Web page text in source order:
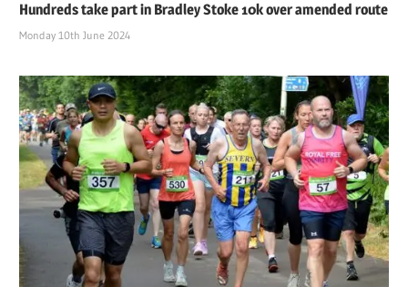
Hundreds take part in Bradley Stoke 10k over amended route
Monday 10th June 2024